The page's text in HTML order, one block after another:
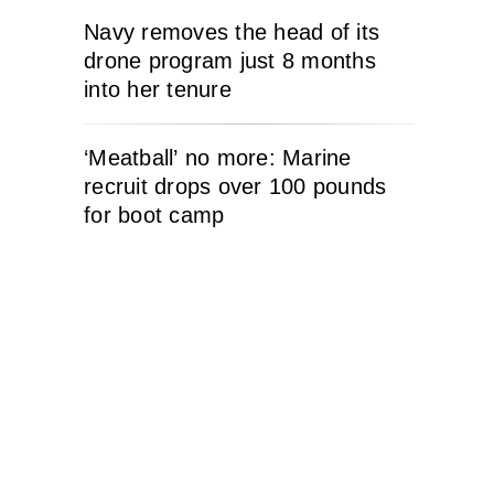
Navy removes the head of its
drone program just 8 months
into her tenure
‘Meatball’ no more: Marine
recruit drops over 100 pounds
for boot camp